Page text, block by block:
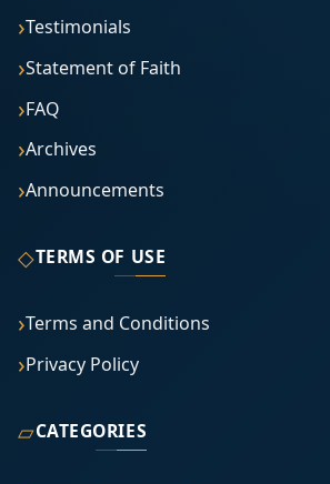
Testimonials
Statement of Faith
FAQ
Archives
Announcements
◇TERMS OF USE
Terms and Conditions
Privacy Policy
▱CATEGORIES